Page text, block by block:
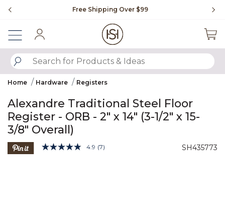
Free Shipping Over $99
SUBMIT SEARCH KEYWORDS
Home Hardware Registers
Alexandre Traditional Steel Floor
Register - ORB - 2" x 14" (3-1/2" x 15-
3/8" Overall)
SH435773
5 out of 5 Customer Rating
4.9 Read
(7)